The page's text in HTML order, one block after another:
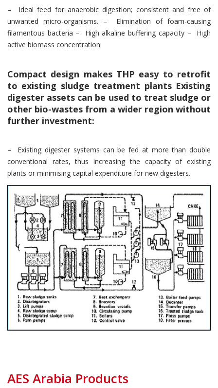
– Ideal feed for anaerobic digestion; consistent and free of
unwanted micro-organisms. – Elimination of foam-causing
filamentous bacteria – High alkaline buffering capacity – High
active biomass concentration
Compact design makes THP easy to retrofit
to existing sludge treatment plants Existing
digester assets can be used to treat sludge or
other bio-wastes from a wider region without
further investment:
– Existing digester systems can be fed at more than double
conventional rates, thus increasing the capacity of existing
plants or minimising capital expenditure for new digesters.
AES Arabia Products